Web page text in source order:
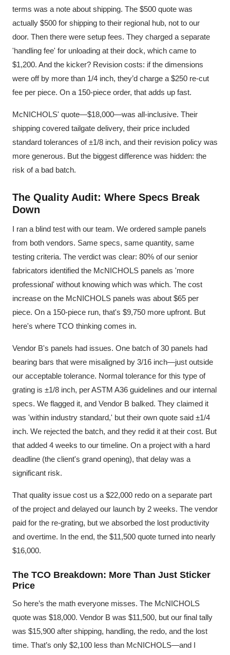
terms was a note about shipping. The $500 quote was
actually $500 for shipping to their regional hub, not to our
door. Then there were setup fees. They charged a separate
'handling fee' for unloading at their dock, which came to
$1,200. And the kicker? Revision costs: if the dimensions
were off by more than 1/4 inch, they’d charge a $250 re-cut
fee per piece. On a 150-piece order, that adds up fast.
McNICHOLS' quote—$18,000—was all-inclusive. Their
shipping covered tailgate delivery, their price included
standard tolerances of ±1/8 inch, and their revision policy was
more generous. But the biggest difference was hidden: the
risk of a bad batch.
The Quality Audit: Where Specs Break
Down
I ran a blind test with our team. We ordered sample panels
from both vendors. Same specs, same quantity, same
testing criteria. The verdict was clear: 80% of our senior
fabricators identified the McNICHOLS panels as 'more
professional' without knowing which was which. The cost
increase on the McNICHOLS panels was about $65 per
piece. On a 150-piece run, that's $9,750 more upfront. But
here's where TCO thinking comes in.
Vendor B's panels had issues. One batch of 30 panels had
bearing bars that were misaligned by 3/16 inch—just outside
our acceptable tolerance. Normal tolerance for this type of
grating is ±1/8 inch, per ASTM A36 guidelines and our internal
specs. We flagged it, and Vendor B balked. They claimed it
was 'within industry standard,' but their own quote said ±1/4
inch. We rejected the batch, and they redid it at their cost. But
that added 4 weeks to our timeline. On a project with a hard
deadline (the client's grand opening), that delay was a
significant risk.
That quality issue cost us a $22,000 redo on a separate part
of the project and delayed our launch by 2 weeks. The vendor
paid for the re-grating, but we absorbed the lost productivity
and overtime. In the end, the $11,500 quote turned into nearly
$16,000.
The TCO Breakdown: More Than Just Sticker
Price
So here’s the math everyone misses. The McNICHOLS
quote was $18,000. Vendor B was $11,500, but our final tally
was $15,900 after shipping, handling, the redo, and the lost
time. That’s only $2,100 less than McNICHOLS—and I